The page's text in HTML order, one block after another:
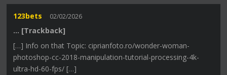
123bets 02/02/2026
… [Trackback]
[…] Info on that Topic: ciprianfoto.ro/wonder-woman-
photoshop-cc-2018-manipulation-tutorial-processing-4k-
ultra-hd-60-fps/ […]